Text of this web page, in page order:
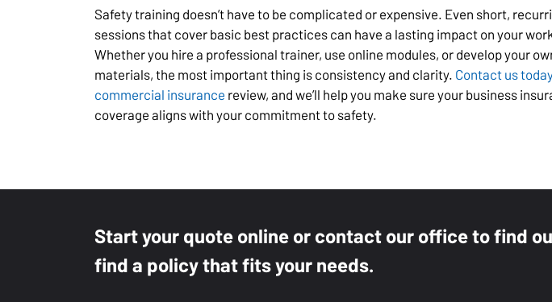
Safety training doesn’t have to be complicated or expensive. Even short,
sessions that cover basic best practices can have a lasting impact on your
Whether you hire a professional trainer, use online modules, or develop your
materials, the most important thing is consistency and clarity. Contact us
commercial insurance review, and we’ll help you make sure your business
coverage aligns with your commitment to safety.
Start your quote online or contact our office to find
find a policy that fits your needs.